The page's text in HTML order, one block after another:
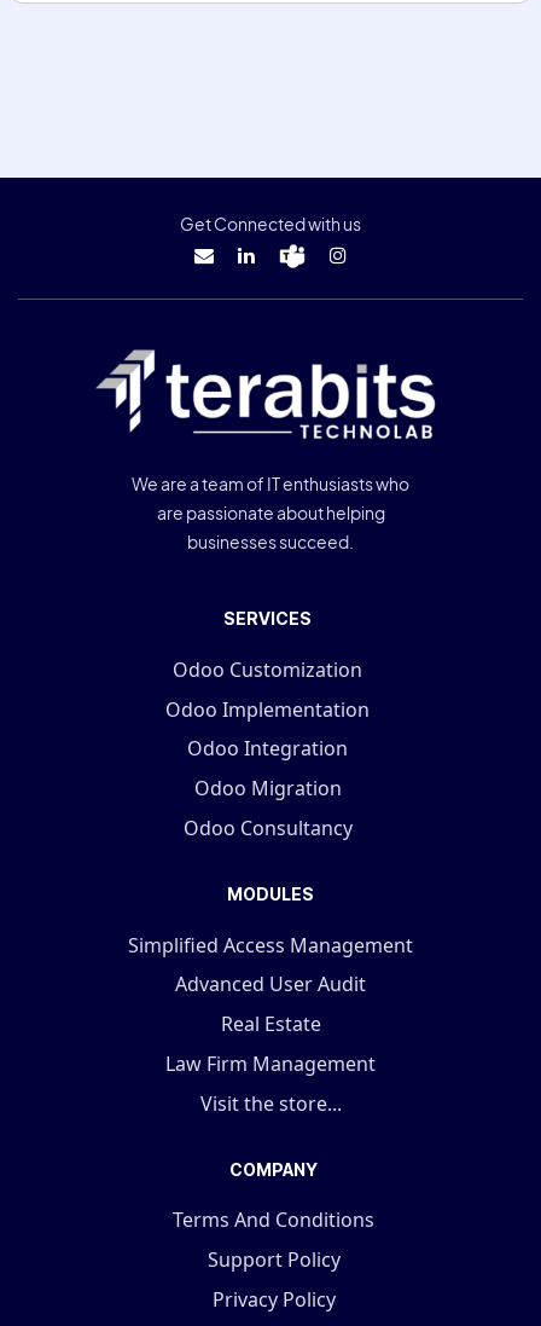
Get Connected with us
We are a team of IT enthusiasts who
are passionate about helping
businesses succeed.
SERVICES
Odoo Customization
Odoo Implementation
Odoo Integration
Odoo Migration
Odoo Consultancy
MODULES
Simplified Access Management
Advanced User Audit
Real Estate
Law Firm Management
Visit the store...
COMPANY
Terms And Conditions
Support Policy
Privacy Policy